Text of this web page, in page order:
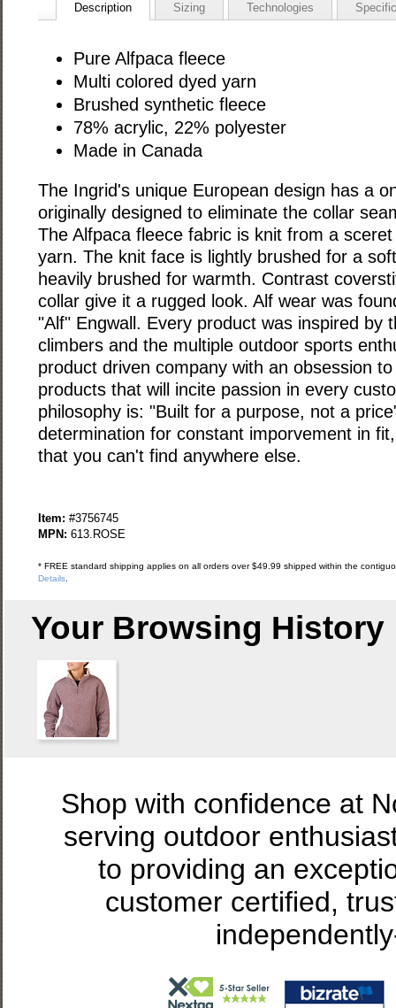
Description Sizing Technologies
Pure Alfpaca fleece
Multi colored dyed yarn
Brushed synthetic fleece
78% acrylic, 22% polyester
Made in Canada
The Ingrid's unique European design has a
originally designed to eliminate the collar
The Alfpaca fleece fabric is knit from a
yarn. The knit face is lightly brushed for a
heavily brushed for warmth. Contrast
collar give it a rugged look. Alf wear was
"Alf" Engwall. Every product was inspired by
climbers and the multiple outdoor sports
product driven company with an obsession
products that will incite passion in every
philosophy is: "Built for a purpose, not a
determination for constant imporvement in
that you can't find anywhere else.
Item: #3756745
MPN: 613.ROSE
* FREE standard shipping applies on all orders over $49.99 shipped within the
Details.
Your Browsing History
Shop with confidence at
serving outdoor
to providing an
customer certified,